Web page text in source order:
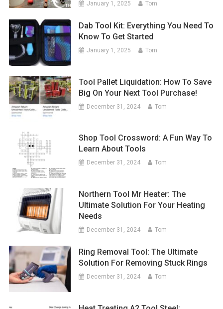
January 1, 2025 Tom
Dab Tool Kit: Everything You Need To
Know To Get Started
January 1, 2025 Tom
Tool Pallet Liquidation: How To Save
Big On Your Next Tool Purchase!
December 31, 2024 Tom
Shop Tool Crossword: A Fun Way To
Learn About Tools
December 31, 2024 Tom
Northern Tool Mr Heater: The
Ultimate Solution For Your Heating
Needs
December 31, 2024 Tom
Ring Removal Tool: The Ultimate
Solution For Removing Stuck Rings
December 31, 2024 Tom